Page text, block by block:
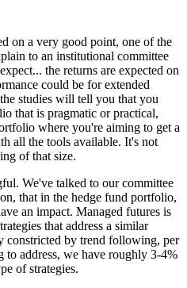
on a very good point, one of the
to an institutional committee
the returns are expected on
could be for extended
studies will tell you that you
that is pragmatic or practical,
where you're aiming to get a
all the tools available. It's not
of that size.
We've talked to our committee
that in the hedge fund portfolio,
an impact. Managed futures is
that address a similar
constricted by trend following, per
to address, we have roughly 3-4%
of strategies.